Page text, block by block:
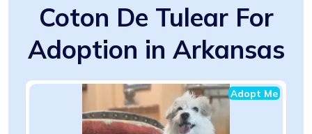
Coton De Tulear For
Adoption in Arkansas
Adopt Me